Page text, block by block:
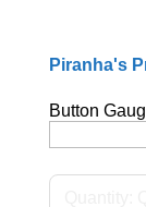
Piranha's
Button